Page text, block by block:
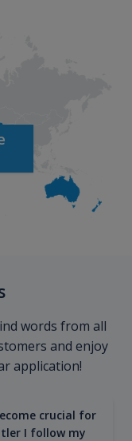
words from all
and enjoy
application!
crucial for
I follow my